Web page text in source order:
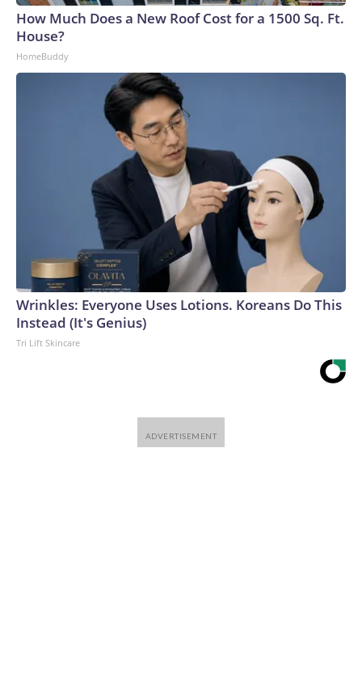
How Much Does a New Roof Cost for a 1500 Sq. Ft.
House?
HomeBuddy
Wrinkles: Everyone Uses Lotions. Koreans Do This
Instead (It's Genius)
Tri Lift Skincare